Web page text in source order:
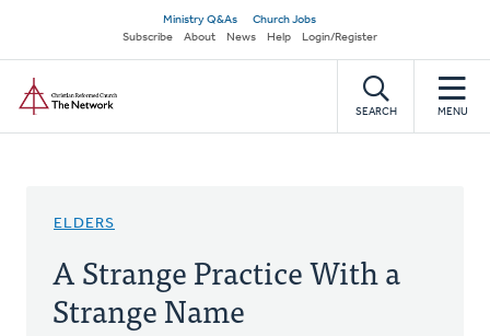
main
content
Secondary
navigation
Ministry Q&As
Church Jobs
Subscribe
About News Help Login/Register
SEARCH MENU
ELDERS
A Strange Practice With a
Strange Name